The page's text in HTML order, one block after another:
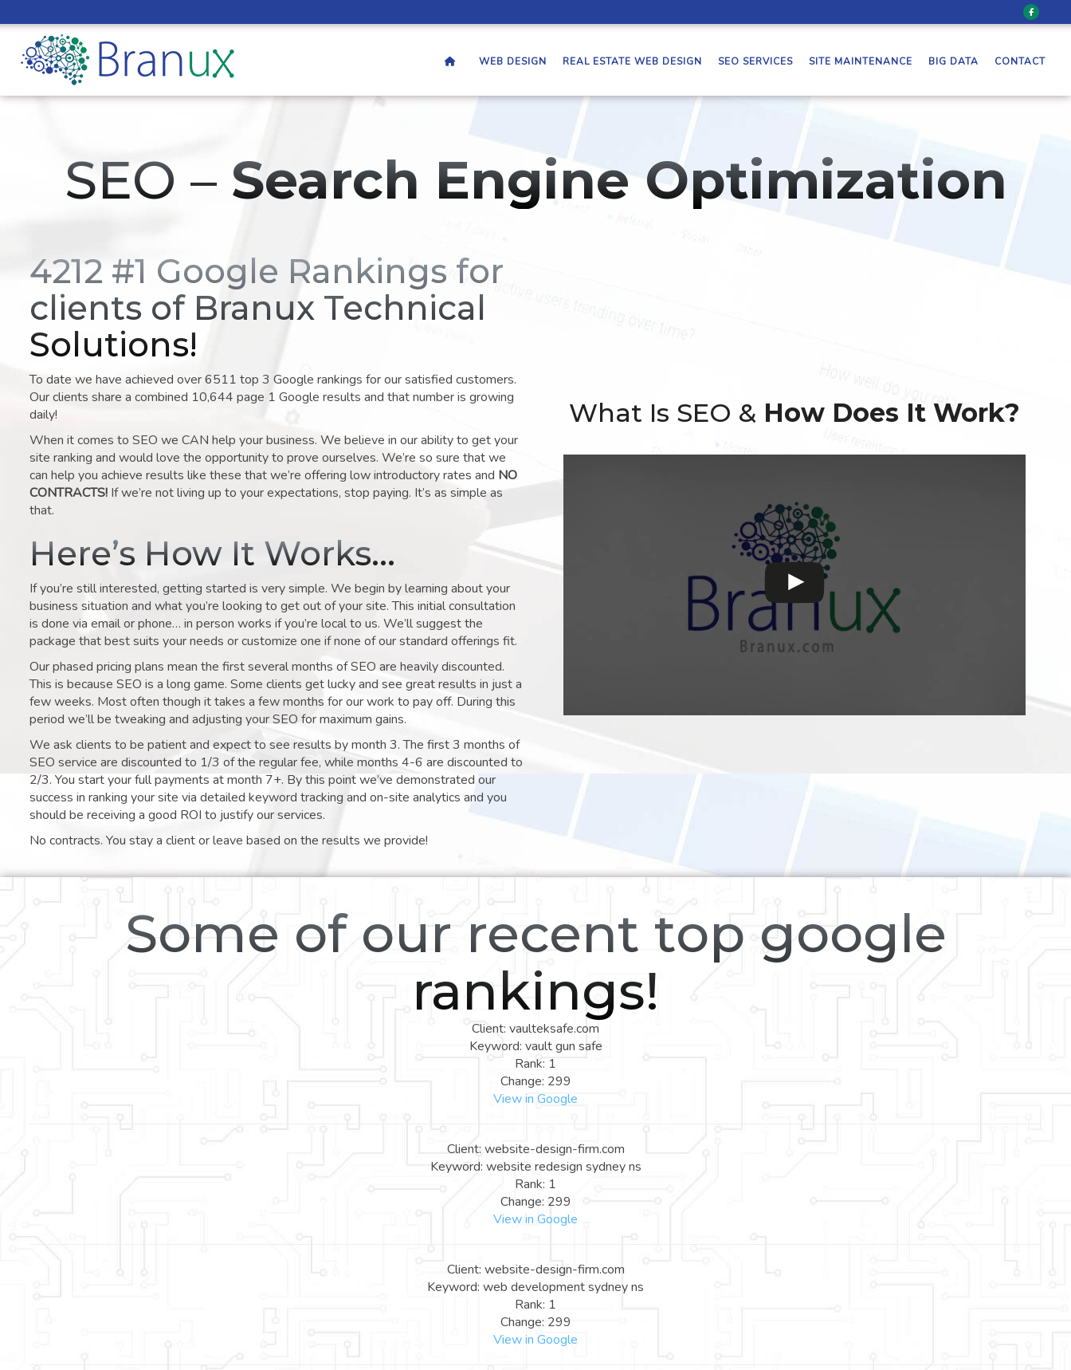
WEB DESIGN REAL ESTATE WEB DESIGN SEO SERVICES SITE MAINTENANCE BIG DATA CONTACT
SEO – Search Engine Optimization
4212 #1 Google Rankings for
clients of Branux Technical
Solutions!
To date we have achieved over 6511 top 3 Google rankings for our satisfied customers.
Our clients share a combined 10,644 page 1 Google results and that number is growing
daily!
When it comes to SEO we CAN help your business. We believe in our ability to get your
site ranking and would love the opportunity to prove ourselves. We’re so sure that we
can help you achieve results like these that we’re offering low introductory rates and NO
CONTRACTS! If we’re not living up to your expectations, stop paying. It’s as simple as
that.
Here’s How It Works…
If you’re still interested, getting started is very simple. We begin by learning about your
business situation and what you’re looking to get out of your site. This initial consultation
is done via email or phone… in person works if you’re local to us. We’ll suggest the
package that best suits your needs or customize one if none of our standard offerings fit.
Our phased pricing plans mean the first several months of SEO are heavily discounted.
This is because SEO is a long game. Some clients get lucky and see great results in just a
few weeks. Most often though it takes a few months for our work to pay off. During this
period we’ll be tweaking and adjusting your SEO for maximum gains.
We ask clients to be patient and expect to see results by month 3. The first 3 months of
SEO service are discounted to 1/3 of the regular fee, while months 4-6 are discounted to
2/3. You start your full payments at month 7+. By this point we’ve demonstrated our
success in ranking your site via detailed keyword tracking and on-site analytics and you
should be receiving a good ROI to justify our services.
No contracts. You stay a client or leave based on the results we provide!
What Is SEO & How Does It Work?
Some of our recent top google
rankings!
Client: vaulteksafe.com
Keyword: vault gun safe
Rank: 1
Change: 299
View in Google
Client: website-design-firm.com
Keyword: website redesign sydney ns
Rank: 1
Change: 299
View in Google
Client: website-design-firm.com
Keyword: web development sydney ns
Rank: 1
Change: 299
View in Google